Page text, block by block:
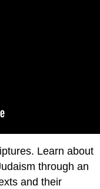
Learn about
through an
and their